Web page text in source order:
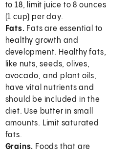
to 18, limit juice to 8 ounces
(1 cup) per day.
Fats. Fats are essential to
healthy growth and
development. Healthy fats,
like nuts, seeds, olives,
avocado, and plant oils,
have vital nutrients and
should be included in the
diet. Use butter in small
amounts. Limit saturated
fats.
Grains. Foods that are